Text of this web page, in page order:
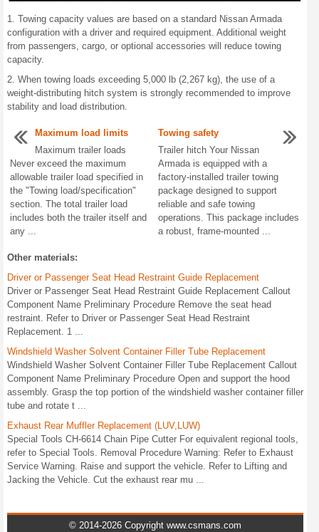
1. Towing capacity values are based on a standard Nissan Armada
configuration with a driver and required equipment. Additional weight
from passengers, cargo, or optional accessories will reduce towing
capacity.
2. When towing loads exceeding 5,000 lb (2,267 kg), the use of a
weight-distributing hitch system is strongly recommended to improve
stability and load distribution.
Maximum load limits
Maximum trailer loads
Never exceed the maximum
allowable trailer load specified in
the "Towing load/specification"
section. The total trailer load
includes both the trailer itself and
any ...
Towing safety
Trailer hitch Your Nissan
Armada is equipped with a
factory-installed trailer towing
package designed to support
reliable and safe towing
operations. This package includes
a robust, frame-mounted ...
Other materials:
Driver or Passenger Seat Head Restraint Guide Replacement
Driver or Passenger Seat Head Restraint Guide Replacement Callout
Component Name Preliminary Procedure Remove the seat head
restraint. Refer to Driver or Passenger Seat Head Restraint
Replacement. 1 ...
Windshield Washer Solvent Container Filler Tube Replacement
Windshield Washer Solvent Container Filler Tube Replacement Callout
Component Name Preliminary Procedure Open and support the hood
assembly. Grasp the top portion of the windshield washer container filler
tube and rotate t ...
Exhaust Rear Muffler Replacement (LUV,LUW)
Special Tools CH-6614 Chain Pipe Cutter For equivalent regional tools,
refer to Special Tools. Removal Procedure Warning: Refer to Exhaust
Service Warning. Raise and support the vehicle. Refer to Lifting and
Jacking the Vehicle. Cut the exhaust rear mu ...
© 2014-2026 Copyright www.csmans.com